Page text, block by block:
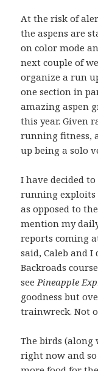
At the risk of
the aspens are
on color mode
next couple of
organize a run
one section in
amazing aspen
this year. Given
running fitness,
up being a solo
I have decided
running exploits
as opposed to
mention my
reports coming
said, Caleb and
Backroads
see Pineapple
goodness but
trainwreck. Not
The birds (along
right now and